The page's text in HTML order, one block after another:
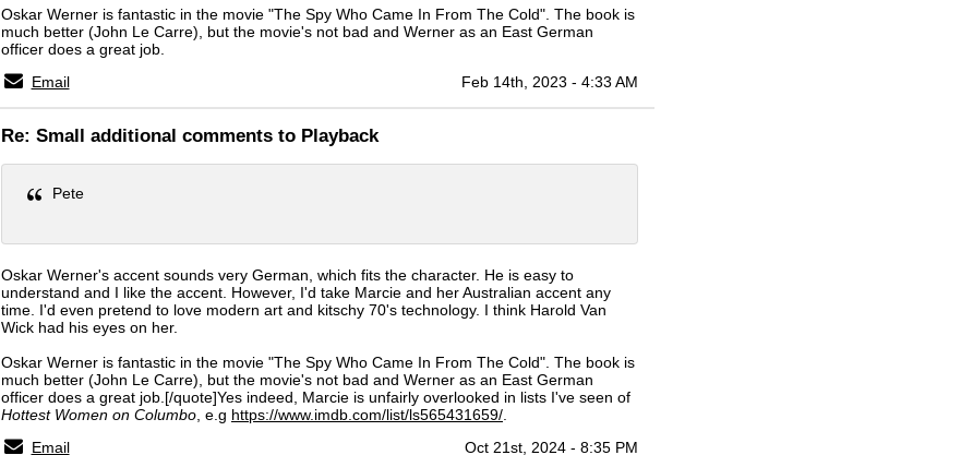
Oskar Werner is fantastic in the movie "The Spy Who Came In From The Cold". The book is
much better (John Le Carre), but the movie's not bad and Werner as an East German
officer does a great job.
Email
Feb 14th, 2023 - 4:33 AM
Re: Small additional comments to Playback
Pete
Oskar Werner's accent sounds very German, which fits the character. He is easy to
understand and I like the accent. However, I'd take Marcie and her Australian accent any
time. I'd even pretend to love modern art and kitschy 70's technology. I think Harold Van
Wick had his eyes on her.
Oskar Werner is fantastic in the movie "The Spy Who Came In From The Cold". The book is
much better (John Le Carre), but the movie's not bad and Werner as an East German
officer does a great job.[/quote]Yes indeed, Marcie is unfairly overlooked in lists I've seen of
Hottest Women on Columbo , e.g https://www.imdb.com/list/ls565431659/
Email
Oct 21st, 2024 - 8:35 PM